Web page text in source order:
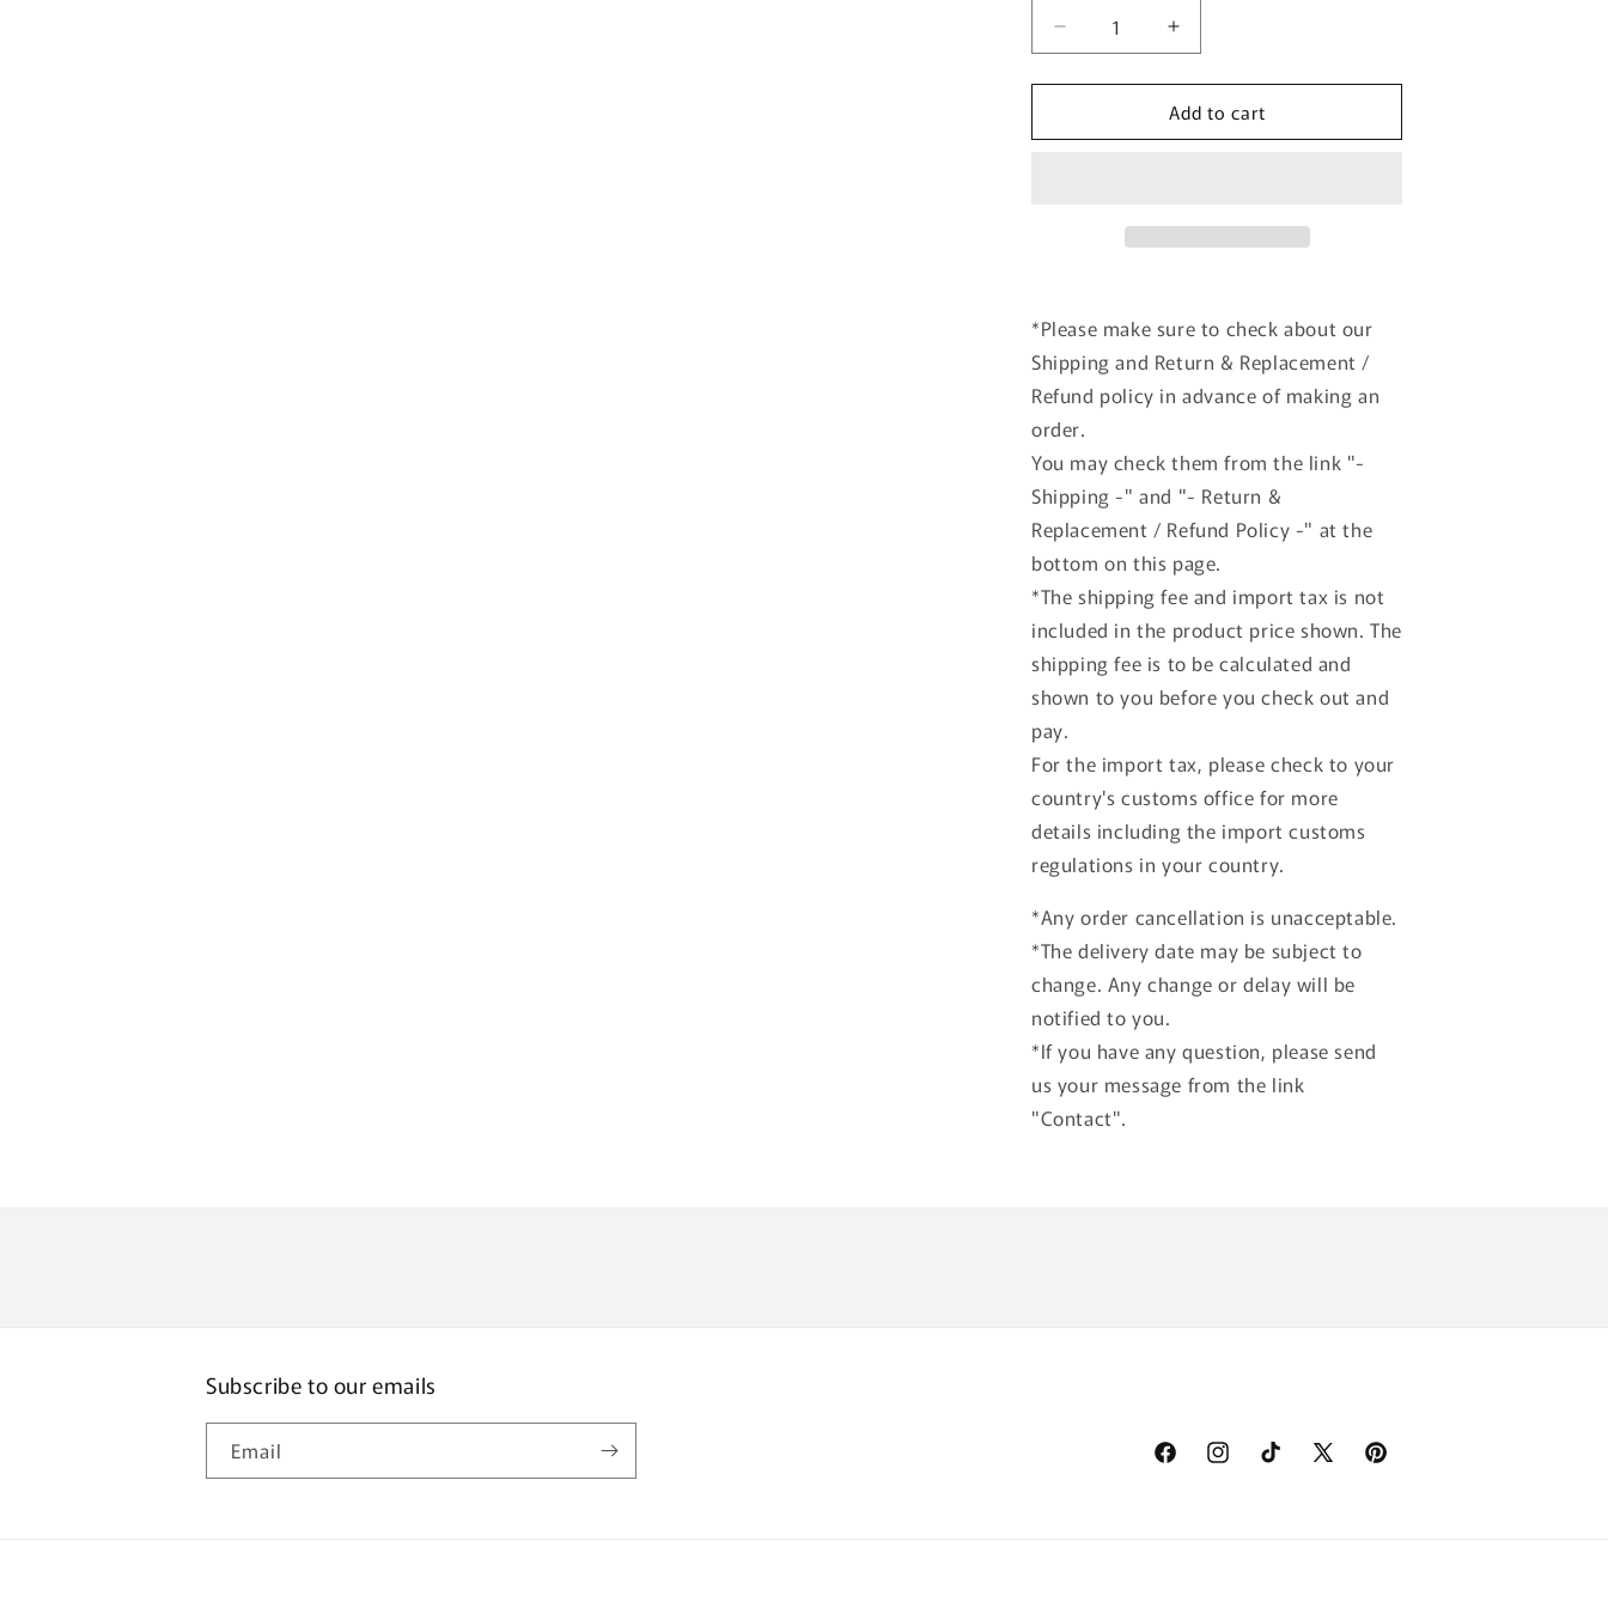
Decrease
quantity
for
KKDCACC035
KK
Rims
Silver
model
Increase
quantity
for
KKDCACC035
KK
Rims
Silver
model
Add to cart
*Please make sure to check about our
Shipping and Return & Replacement /
Refund policy in advance of making an
order.
You may check them from the link "-
Shipping -" and "- Return &
Replacement / Refund Policy -" at the
bottom on this page.
*The shipping fee and import tax is not
included in the product price shown. The
shipping fee is to be calculated and
shown to you before you check out and
pay.
For the import tax, please check to your
country's customs office for more
details including the import customs
regulations in your country.
*Any order cancellation is unacceptable.
*The delivery date may be subject to
change. Any change or delay will be
notified to you.
*If you have any question, please send
us your message from the link
"Contact".
Subscribe to our emails
Email
FacebookInstagramTikTok
X
Pinterest